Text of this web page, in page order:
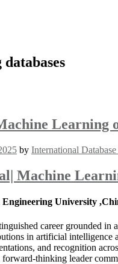
Learning
by International
Machine
University
career grounded in
in artificial intelligence
and recognition
thinking leader